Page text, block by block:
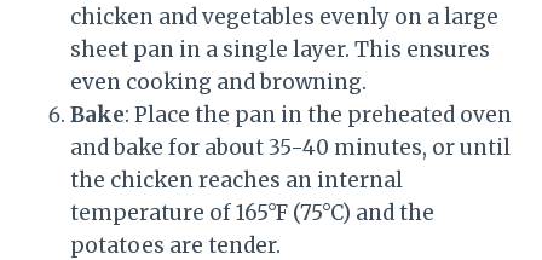
chicken and vegetables evenly on a large
sheet pan in a single layer. This ensures
even cooking and browning.
Bake: Place the pan in the preheated oven
and bake for about 35-40 minutes, or until
the chicken reaches an internal
temperature of 165°F (75°C) and the
potatoes are tender.